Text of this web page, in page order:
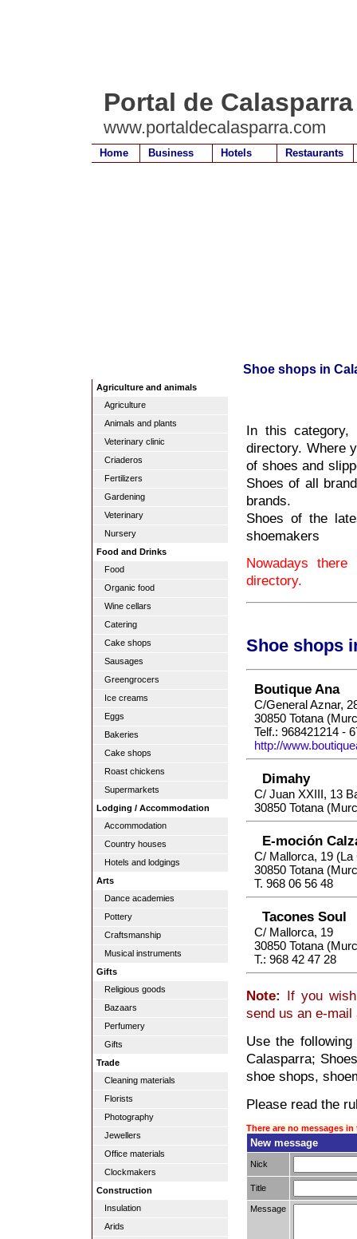
Portal de Calasparra
www.portaldecalasparra.com
Home Business Hotels Restaurants
Shoe shops in
Agriculture and animals
Agriculture
Animals and plants
Veterinary clinic
Criaderos
Fertilizers
Gardening
Veterinary
Nursery
Food and Drinks
Food
Organic food
Wine cellars
Catering
Cake shops
Sausages
Greengrocers
Ice creams
Eggs
Bakeries
Cake shops
Roast chickens
Supermarkets
Lodging / Accommodation
Accommodation
Country houses
Hotels and lodgings
Arts
Dance academies
Pottery
Craftsmanship
Musical instruments
Gifts
Religious goods
Bazaars
Perfumery
Gifts
Trade
Cleaning materials
Florists
Photography
Jewellers
Office materials
Clockmakers
Construction
Insulation
Arids
In this
directory. Where
of shoes and
Shoes of all
brands.
Shoes of the
shoemakers
Nowadays
directory.
Shoe shops
Boutique Ana
C/General Aznar,
30850 Totana
Telf.: 968421214 -
http://
Dimahy
C/ Juan XXIII, 13
30850 Totana
E-moción
C/ Mallorca, 19 (La
30850 Totana
T. 968 06 56 48
Tacones Soul
C/ Mallorca, 19
30850 Totana
T.: 968 42 47 28
Note: If you
send us an e-
Use the
Calasparra;
shoe shops,
Please read the
There are no messages
New message
Nick
Title
Message